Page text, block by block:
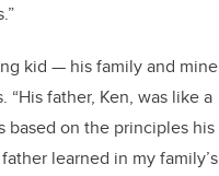
kid — his family and mine
father, Ken, was like a
based on the principles his
learned in my family’s